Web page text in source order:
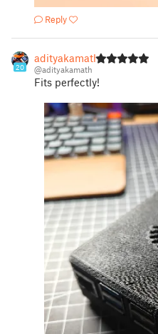
Reply
20
adityakamath
@adityakamath
Fits perfectly!